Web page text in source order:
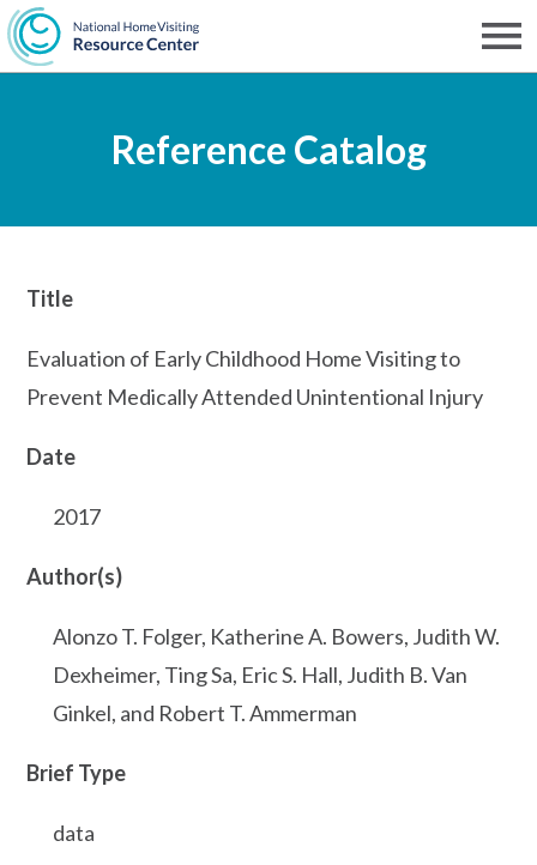
Skip
to
content
Reference Catalog
Title
Evaluation of Early Childhood Home Visiting to
Prevent Medically Attended Unintentional Injury
Date
2017
Author(s)
Alonzo T. Folger, Katherine A. Bowers, Judith W.
Dexheimer, Ting Sa, Eric S. Hall, Judith B. Van
Ginkel, and Robert T. Ammerman
Brief Type
data